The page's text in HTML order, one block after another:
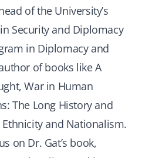
of the University’s
Security and Diplomacy
in Diplomacy and
of books like A
War in Human
The Long History and
and Nationalism.
on Dr. Gat’s book,